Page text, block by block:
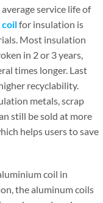
service life of
coilfor insulation is
Most insulation
in 2 or 3 years,
times longer. Last
recyclability.
metals, scrap
still be sold at more
helps users to save
coil in
the aluminum coils